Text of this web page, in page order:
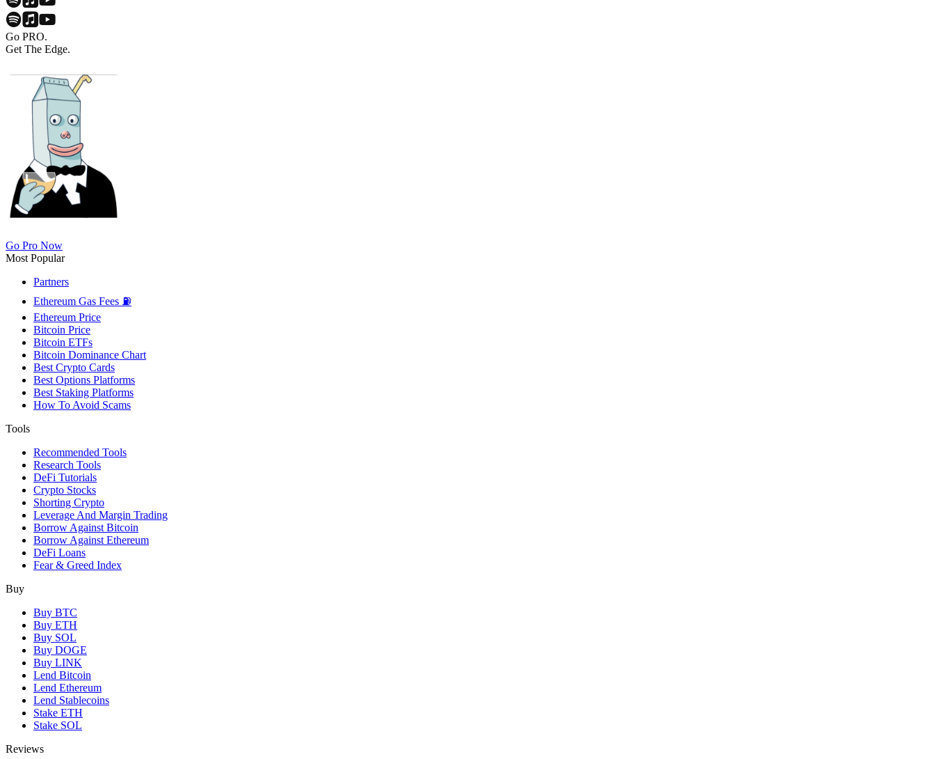
Go PRO.
Get The Edge.
Go Pro Now
Most Popular
Partners
Ethereum Gas Fees ⛽
Ethereum Price
Bitcoin Price
Bitcoin ETFs
Bitcoin Dominance Chart
Best Crypto Cards
Best Options Platforms
Best Staking Platforms
How To Avoid Scams
Tools
Recommended Tools
Research Tools
DeFi Tutorials
Crypto Stocks
Shorting Crypto
Leverage And Margin Trading
Borrow Against Bitcoin
Borrow Against Ethereum
DeFi Loans
Fear & Greed Index
Buy
Buy BTC
Buy ETH
Buy SOL
Buy DOGE
Buy LINK
Lend Bitcoin
Lend Ethereum
Lend Stablecoins
Stake ETH
Stake SOL
Reviews